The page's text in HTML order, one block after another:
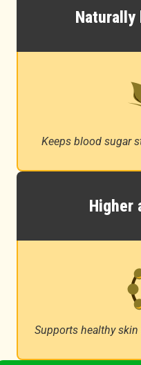
Keeps blood sugar
Higher
Supports healthy